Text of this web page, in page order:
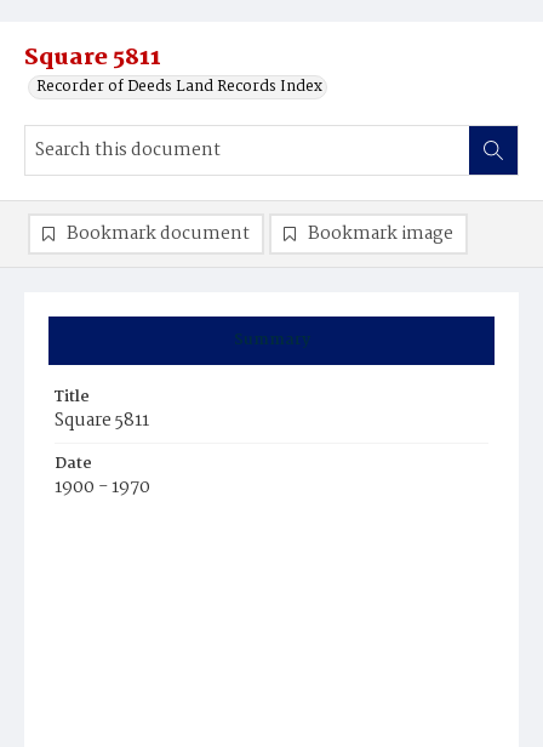
Square 5811
Recorder of Deeds Land Records Index
Summary
Title
Square 5811
Date
1900 - 1970
Bookmark document Bookmark image